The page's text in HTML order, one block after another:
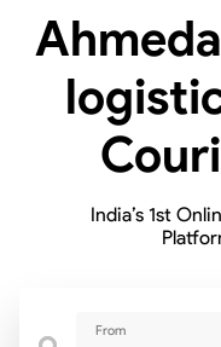
India’s 1st
From